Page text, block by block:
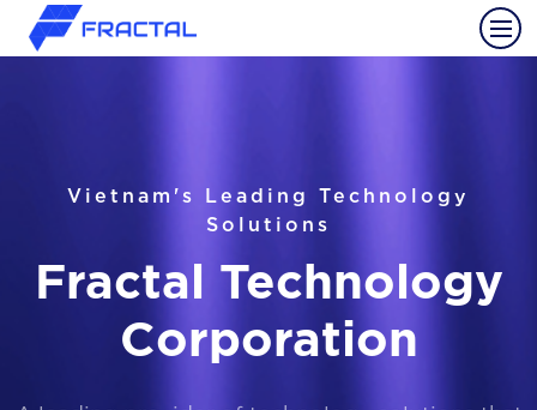
Vietnam's Leading Technology
Solutions
Fractal Technology
Corporation